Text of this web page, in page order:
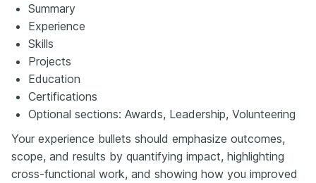
Summary
Experience
Skills
Projects
Education
Certifications
Optional sections: Awards, Leadership, Volunteering
Your experience bullets should emphasize outcomes,
scope, and results by quantifying impact, highlighting
cross-functional work, and showing how you improved